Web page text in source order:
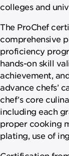
colleges and
The ProChef
comprehensive
proficiency
hands-on skill
achievement,
advance chefs’
chef’s core
including each
proper cooking
plating, use of